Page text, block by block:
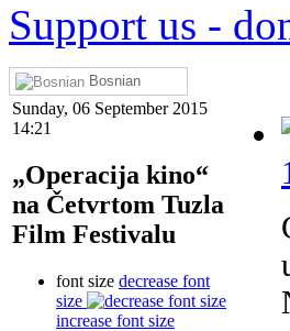
Support us -
Bosnian
Sunday, 06 September 2015
14:21
„Operacija kino“
na Četvrtom Tuzla
Film Festivalu
font size decrease font
size
increase font size